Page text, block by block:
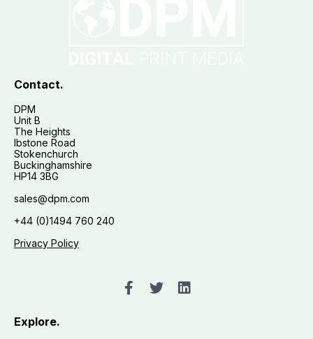
Contact.
DPM
Unit B
The Heights
Ibstone Road
Stokenchurch
Buckinghamshire
HP14 3BG
sales@dpm.com
+44 (0)1494 760 240
Privacy Policy
Explore.